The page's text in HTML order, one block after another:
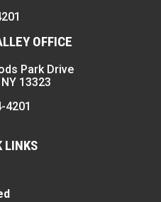
OFFICE
Park Drive
13323
4201
LINKS